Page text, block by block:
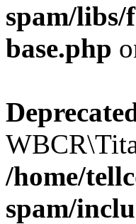
spam/
base.php
/home/
spam/